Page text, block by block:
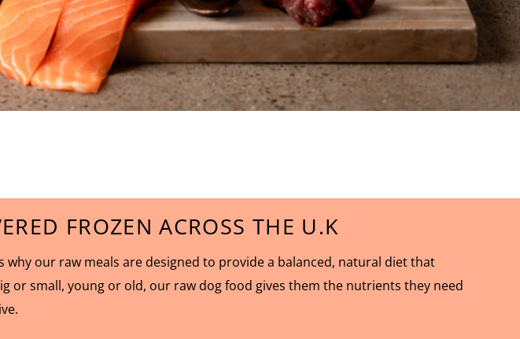
FROZEN ACROSS THE U.K
our raw meals are designed to provide a balanced, natural diet that
small, young or old, our raw dog food gives them the nutrients they need